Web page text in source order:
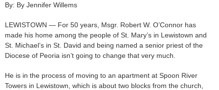
By: By Jennifer Willems
LEWISTOWN — For 50 years, Msgr. Robert W. O’Connor has
made his home among the people of St. Mary’s in Lewistown and
St. Michael’s in St. David and being named a senior priest of the
Diocese of Peoria isn’t going to change that very much.
He is in the process of moving to an apartment at Spoon River
Towers in Lewistown, which is about two blocks from the church,